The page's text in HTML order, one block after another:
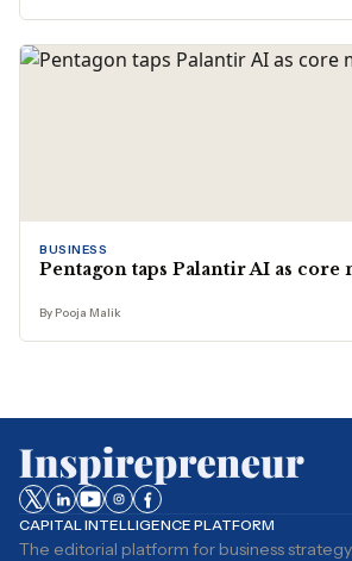
BUSINESS
Pentagon taps Palantir AI as
By Pooja Malik
CAPITAL INTELLIGENCE PLATFORM
The editorial platform for business strategy,